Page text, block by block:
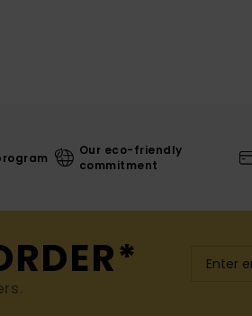
Our eco-friendly
commitment